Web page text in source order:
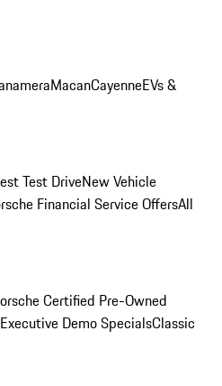
MacanCayenneEVs &
Test DriveNew Vehicle
Financial Service OffersAll
Certified Pre-Owned
Executive Demo SpecialsClassic